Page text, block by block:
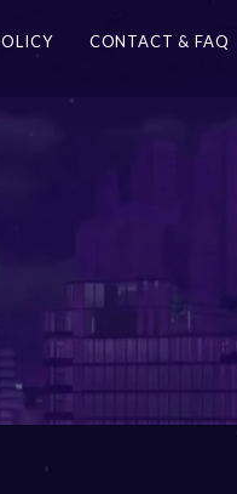
CONTACT & FAQ